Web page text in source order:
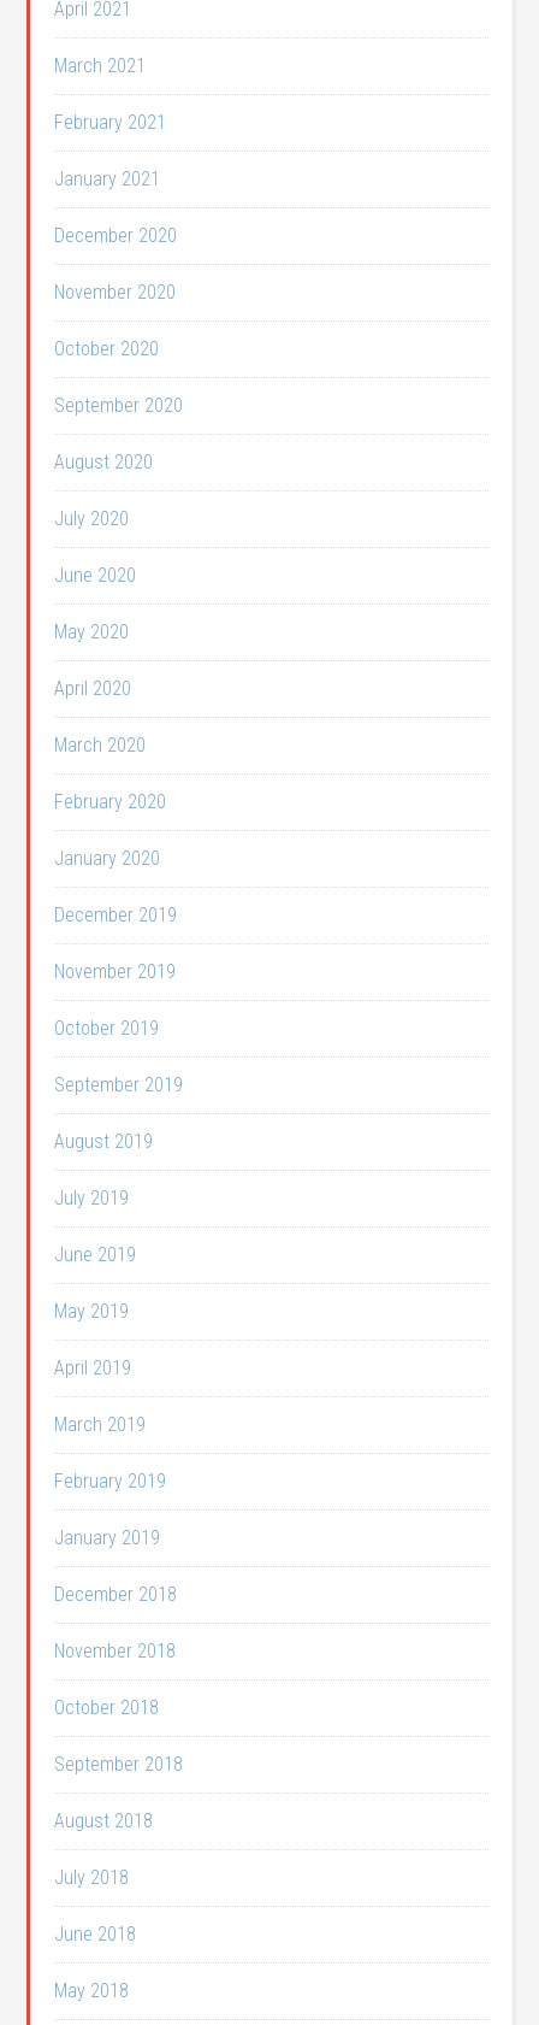
April 2021
March 2021
February 2021
January 2021
December 2020
November 2020
October 2020
September 2020
August 2020
July 2020
June 2020
May 2020
April 2020
March 2020
February 2020
January 2020
December 2019
November 2019
October 2019
September 2019
August 2019
July 2019
June 2019
May 2019
April 2019
March 2019
February 2019
January 2019
December 2018
November 2018
October 2018
September 2018
August 2018
July 2018
June 2018
May 2018